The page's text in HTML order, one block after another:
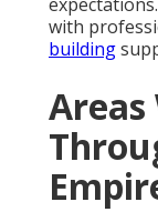
with
building
Areas